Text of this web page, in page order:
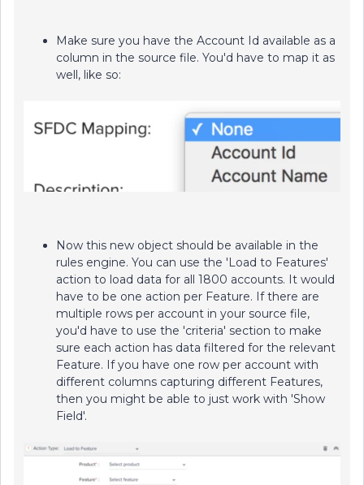
Make sure you have the Account Id available as a
column in the source file. You'd have to map it as
well, like so:
Now this new object should be available in the
rules engine. You can use the 'Load to Features'
action to load data for all 1800 accounts. It would
have to be one action per Feature. If there are
multiple rows per account in your source file,
you'd have to use the 'criteria' section to make
sure each action has data filtered for the relevant
Feature. If you have one row per account with
different columns capturing different Features,
then you might be able to just work with 'Show
Field'.